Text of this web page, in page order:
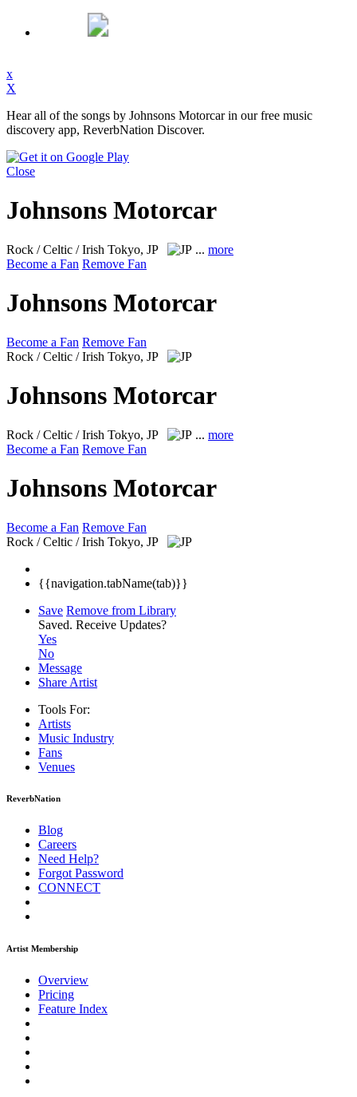
x
X
Hear all of the songs by Johnsons Motorcar in our free music
discovery app, ReverbNation Discover.
Close
Johnsons Motorcar
Rock / Celtic / Irish Tokyo, JP ... more
Become a Fan Remove Fan
Johnsons Motorcar
Become a Fan Remove Fan
Rock / Celtic / Irish Tokyo, JP
Johnsons Motorcar
Rock / Celtic / Irish Tokyo, JP ... more
Become a Fan Remove Fan
Johnsons Motorcar
Become a Fan Remove Fan
Rock / Celtic / Irish Tokyo, JP
{{navigation.tabName(tab)}}
Save Remove from Library
Saved. Receive Updates?
Yes
No
Message
Share Artist
Tools For:
Artists
Music Industry
Fans
Venues
ReverbNation
Blog
Careers
Need Help?
Forgot Password
CONNECT
Artist Membership
Overview
Pricing
Feature Index